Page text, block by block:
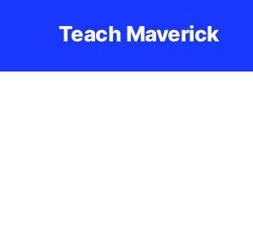
Teach Maverick